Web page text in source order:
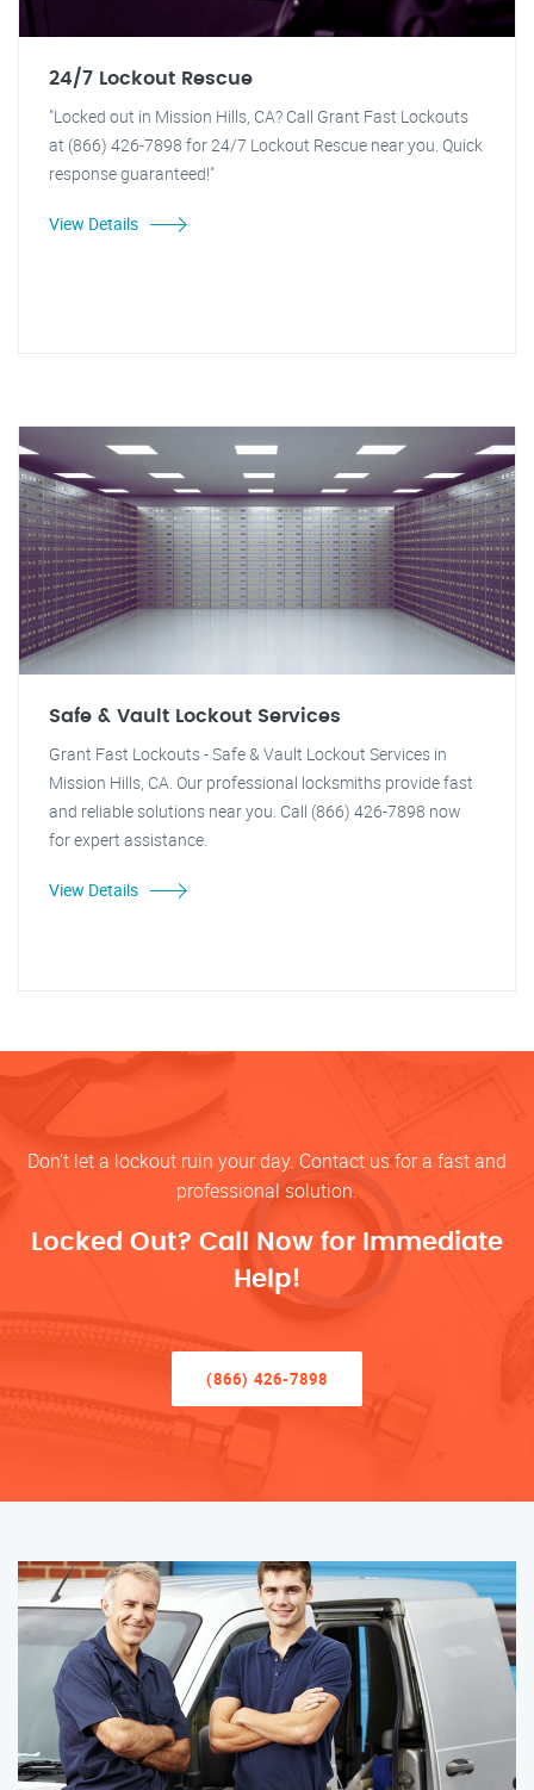
24/7 Lockout Rescue
"Locked out in Mission Hills, CA? Call Grant Fast Lockouts
at (866) 426-7898 for 24/7 Lockout Rescue near you. Quick
response guaranteed!"
View Details
Safe & Vault Lockout Services
Grant Fast Lockouts - Safe & Vault Lockout Services in
Mission Hills, CA. Our professional locksmiths provide fast
and reliable solutions near you. Call (866) 426-7898 now
for expert assistance.
View Details
Don’t let a lockout ruin your day. Contact us for a fast and
professional solution.
Locked Out? Call Now for Immediate
Help!
(866) 426-7898